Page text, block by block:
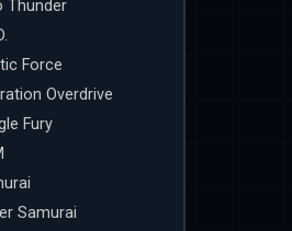
Thunder
Force
Overdrive
Fury
Samurai